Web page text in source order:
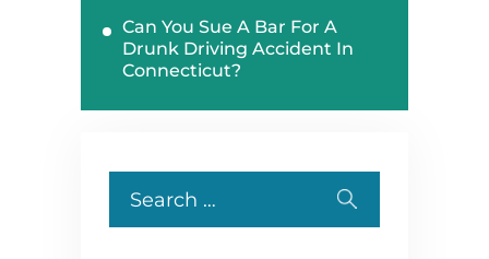
Can You Sue A Bar For A
Drunk Driving Accident In
Connecticut?
for: